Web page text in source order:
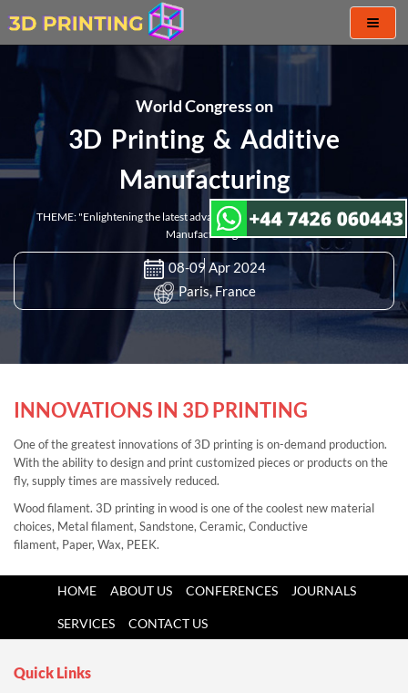
Toggle
World Congress on
3D Printing & Additive
Manufacturing
THEME: "Enlightening the latest advancement in 3D Printing & Additive
Manufacturing"
08-09 Apr 2024
Paris, France
INNOVATIONS IN 3D PRINTING
One of the greatest innovations of 3D printing is on-demand production.
With the ability to design and print customized pieces or products on the
fly, supply times are massively reduced.
Wood filament. 3D printing in wood is one of the coolest new material
choices, Metal filament, Sandstone, Ceramic, Conductive
filament, Paper, Wax, PEEK.
HOME ABOUT US CONFERENCES JOURNALS
SERVICES CONTACT US
Quick Links